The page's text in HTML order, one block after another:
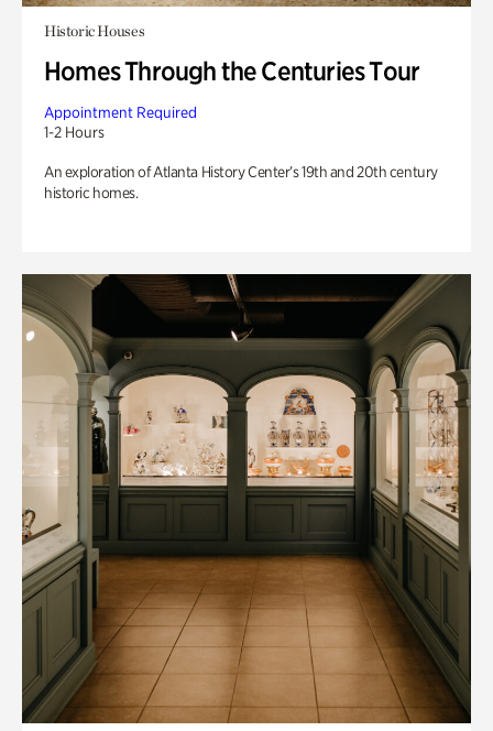
Historic Houses
Homes Through the Centuries Tour
Appointment Required
1-2 Hours
An exploration of Atlanta History Center’s 19th and 20th century
historic homes.